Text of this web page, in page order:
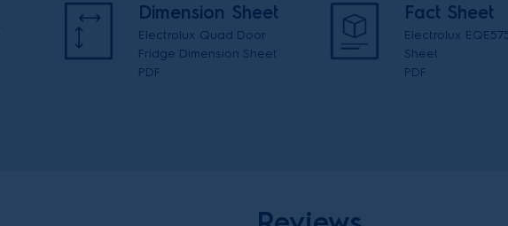
Dimension Sheet
Electrolux Quad Door
Fridge Dimension Sheet
PDF
Fact Sheet
Electrolux
Sheet
PDF